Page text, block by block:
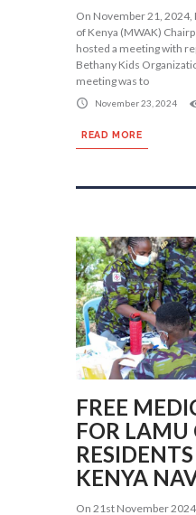
On November 21,
of Kenya (MWAK)
hosted a meeting with
Bethany Kids
meeting was to
November 23, 2024
READ MORE
FREE
FOR LAMU
KENYA
On 21st November